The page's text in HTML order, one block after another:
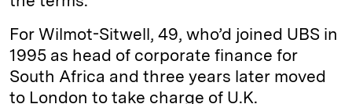
For Wilmot-Sitwell, 49, who’d joined UBS in
1995 as head of corporate finance for
South Africa and three years later moved
to London to take charge of U.K.